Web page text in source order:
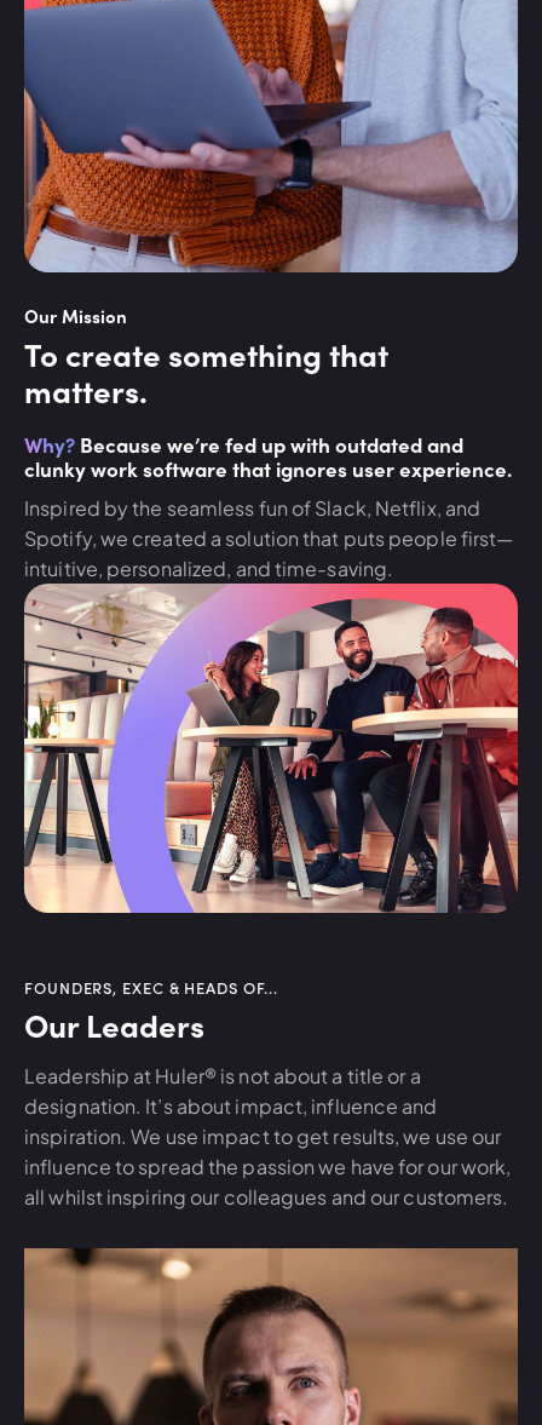
Our Mission
To create something that
matters.
Why? Because we’re fed up with outdated and
clunky work software that ignores user experience.
Inspired by the seamless fun of Slack, Netflix, and
Spotify, we created a solution that puts people first—
intuitive, personalized, and time-saving.
FOUNDERS, EXEC & HEADS OF...
Our Leaders
Leadership at Huler® is not about a title or a
designation. It’s about impact, influence and
inspiration. We use impact to get results, we use our
influence to spread the passion we have for our work,
all whilst inspiring our colleagues and our customers.